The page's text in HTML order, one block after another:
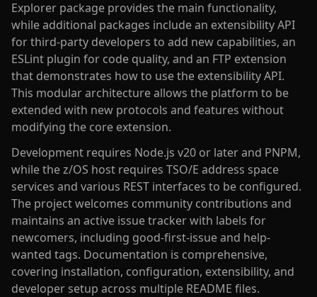
Explorer package provides the main functionality,
while additional packages include an extensibility API
for third-party developers to add new capabilities, an
ESLint plugin for code quality, and an FTP extension
that demonstrates how to use the extensibility API.
This modular architecture allows the platform to be
extended with new protocols and features without
modifying the core extension.
Development requires Node.js v20 or later and PNPM,
while the z/OS host requires TSO/E address space
services and various REST interfaces to be configured.
The project welcomes community contributions and
maintains an active issue tracker with labels for
newcomers, including good-first-issue and help-
wanted tags. Documentation is comprehensive,
covering installation, configuration, extensibility, and
developer setup across multiple README files.